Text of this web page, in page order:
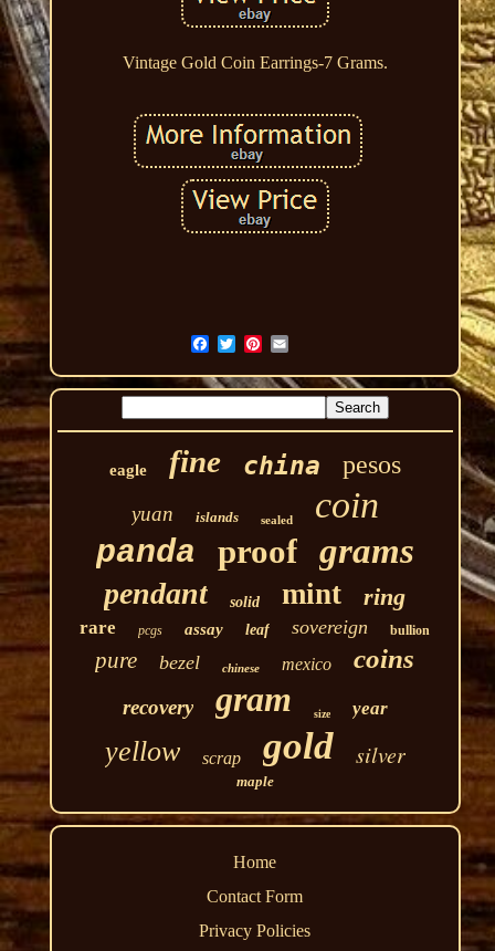
Vintage Gold Coin Earrings-7 Grams.
eagle fine china pesos
yuan islands sealed coin
panda proof grams
pendant solid mint ring
rare pcgs assay leaf sovereign bullion
pure bezel chinese mexico coins
recovery gram size year
yellow scrap gold silver
maple
Home
Contact Form
Privacy Policies